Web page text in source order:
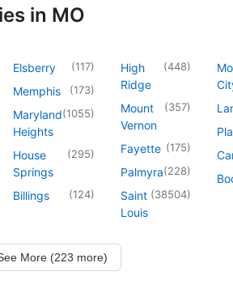
in MO
Elsberry (117)
Memphis (173)
Maryland
Heights
(1055)
House
Springs
(295)
Billings (124)
High
Ridge
(448)
Mount
Vernon
(357)
Fayette (175)
Palmyra(228)
Saint
Louis
(38504)
More (223 more)